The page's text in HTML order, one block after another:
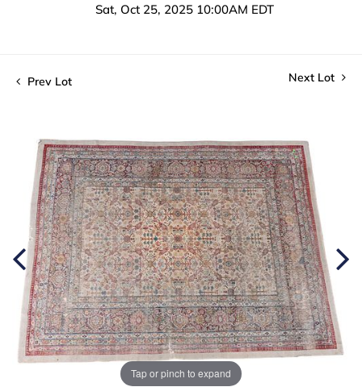
Sat, Oct 25, 2025 10:00AM EDT
Prev Lot Next Lot
Tap or pinch to expand